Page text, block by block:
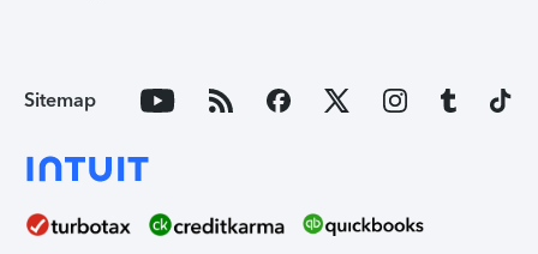
Sitemap